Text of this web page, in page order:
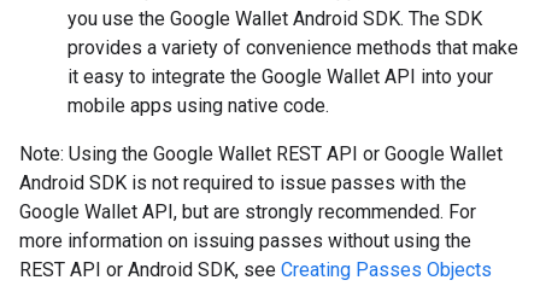
you use the Google Wallet Android SDK. The SDK
provides a variety of convenience methods that make
it easy to integrate the Google Wallet API into your
mobile apps using native code.
Note: Using the Google Wallet REST API or Google Wallet
Android SDK is not required to issue passes with the
Google Wallet API, but are strongly recommended. For
more information on issuing passes without using the
REST API or Android SDK, see Creating Passes Objects